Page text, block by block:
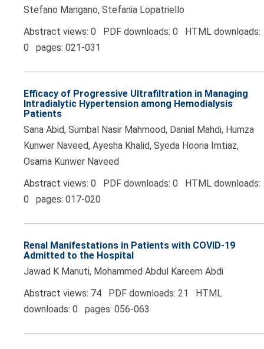
Stefano Mangano, Stefania Lopatriello
Abstract views: 0 PDF downloads: 0 HTML downloads:
0 pages: 021-031
Efficacy of Progressive Ultrafiltration in Managing
Intradialytic Hypertension among Hemodialysis
Patients
Sana Abid, Sumbal Nasir Mahmood, Danial Mahdi, Humza
Kunwer Naveed, Ayesha Khalid, Syeda Hooria Imtiaz,
Osama Kunwer Naveed
Abstract views: 0 PDF downloads: 0 HTML downloads:
0 pages: 017-020
Renal Manifestations in Patients with COVID-19
Admitted to the Hospital
Jawad K Manuti, Mohammed Abdul Kareem Abdi
Abstract views: 74 PDF downloads: 21 HTML
downloads: 0 pages: 056-063